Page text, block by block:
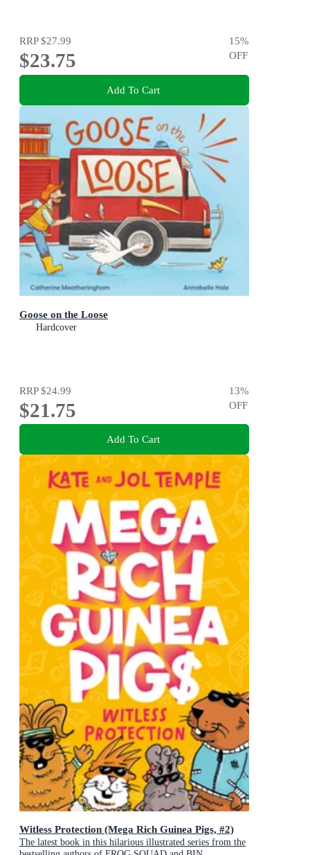
RRP$27.99
$23.75
15%
OFF
Add To Cart
Goose on the Loose
Hardcover
RRP$24.99
$21.75
13%
OFF
Add To Cart
Witless Protection (Mega Rich Guinea Pigs, #2)
The latest book in this hilarious illustrated series from the